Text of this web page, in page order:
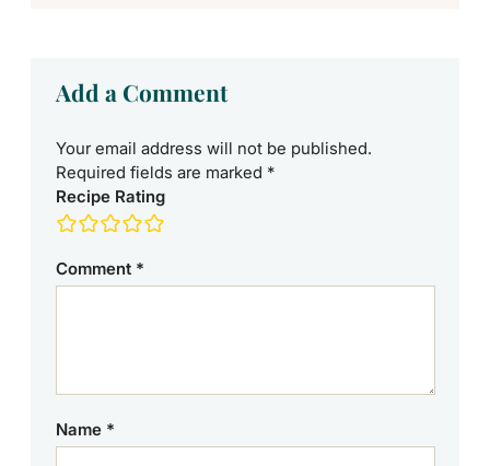
Add a Comment
Your email address will not be published.
Required fields are marked *
Recipe Rating
Comment *
Name *